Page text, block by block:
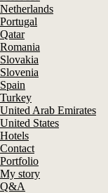
Netherlands
Portugal
Qatar
Romania
Slovakia
Slovenia
Spain
Turkey
United Arab Emirates
United States
Hotels
Contact
Portfolio
My story
Q&A